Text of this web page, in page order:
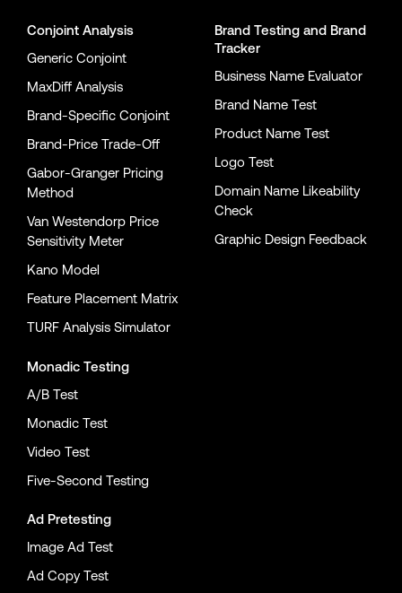
Conjoint Analysis
Generic Conjoint
MaxDiff Analysis
Brand-Specific Conjoint
Brand-Price Trade-Off
Gabor-Granger Pricing
Method
Van Westendorp Price
Sensitivity Meter
Kano Model
Feature Placement Matrix
TURF Analysis Simulator
Monadic Testing
A/B Test
Monadic Test
Video Test
Five-Second Testing
Ad Pretesting
Image Ad Test
Ad Copy Test
Brand Testing and Brand
Tracker
Business Name Evaluator
Brand Name Test
Product Name Test
Logo Test
Domain Name Likeability
Check
Graphic Design Feedback